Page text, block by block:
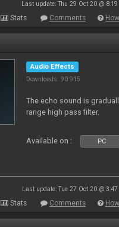
Last update: Thu 29 Oct 20 @ 8:19
Stats Comments
Audio Effects
Downloads: 90 915
The echo sound is
range high pass filter.
Available on : PC
Last update: Tue 27 Oct 20 @ 3:47
Stats Comments